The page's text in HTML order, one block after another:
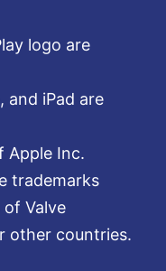
logo are
and iPad are
Apple Inc.
trademarks
Valve
other countries.